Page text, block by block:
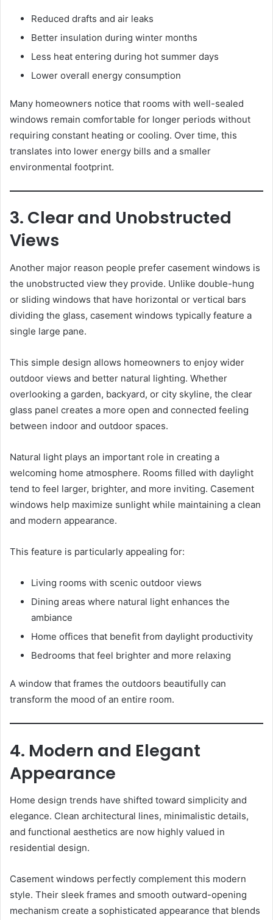
Reduced drafts and air leaks
Better insulation during winter months
Less heat entering during hot summer days
Lower overall energy consumption
Many homeowners notice that rooms with well-sealed
windows remain comfortable for longer periods without
requiring constant heating or cooling. Over time, this
translates into lower energy bills and a smaller
environmental footprint.
3. Clear and Unobstructed
Views
Another major reason people prefer casement windows is
the unobstructed view they provide. Unlike double-hung
or sliding windows that have horizontal or vertical bars
dividing the glass, casement windows typically feature a
single large pane.
This simple design allows homeowners to enjoy wider
outdoor views and better natural lighting. Whether
overlooking a garden, backyard, or city skyline, the clear
glass panel creates a more open and connected feeling
between indoor and outdoor spaces.
Natural light plays an important role in creating a
welcoming home atmosphere. Rooms filled with daylight
tend to feel larger, brighter, and more inviting. Casement
windows help maximize sunlight while maintaining a clean
and modern appearance.
This feature is particularly appealing for:
Living rooms with scenic outdoor views
Dining areas where natural light enhances the
ambiance
Home offices that benefit from daylight productivity
Bedrooms that feel brighter and more relaxing
A window that frames the outdoors beautifully can
transform the mood of an entire room.
4. Modern and Elegant
Appearance
Home design trends have shifted toward simplicity and
elegance. Clean architectural lines, minimalistic details,
and functional aesthetics are now highly valued in
residential design.
Casement windows perfectly complement this modern
style. Their sleek frames and smooth outward-opening
mechanism create a sophisticated appearance that blends